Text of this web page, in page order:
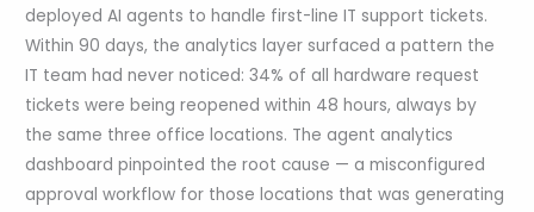
deployed AI agents to handle first-line IT support tickets.
Within 90 days, the analytics layer surfaced a pattern the
IT team had never noticed: 34% of all hardware request
tickets were being reopened within 48 hours, always by
the same three office locations. The agent analytics
dashboard pinpointed the root cause — a misconfigured
approval workflow for those locations that was generating